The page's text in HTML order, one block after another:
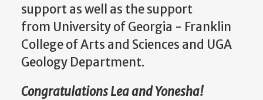
support as well as the support
from University of Georgia - Franklin
College of Arts and Sciences and UGA
Geology Department.
Congratulations Lea and Yonesha!